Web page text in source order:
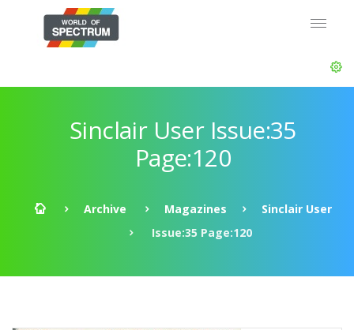
Sinclair User Issue:35
Page:120
Archive Magazines
Sinclair User
Issue:35 Page:120